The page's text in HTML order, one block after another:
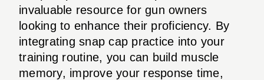
invaluable resource for gun owners
looking to enhance their proficiency. By
integrating snap cap practice into your
training routine, you can build muscle
memory, improve your response time,